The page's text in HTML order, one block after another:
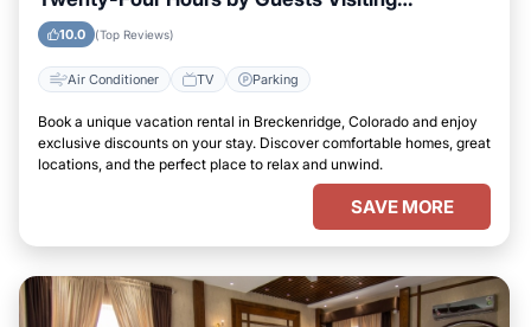
Breckenridge, Colorado
10.0 (Top Reviews)
Air Conditioner TV Parking
Book a unique vacation rental in Breckenridge, Colorado and enjoy
exclusive discounts on your stay. Discover comfortable homes, great
locations, and the perfect place to relax and unwind.
SAVE MORE